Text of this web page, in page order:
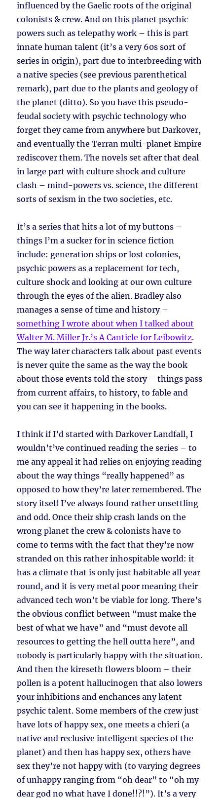
influenced by the Gaelic roots of the original
colonists & crew. And on this planet psychic
powers such as telepathy work – this is part
innate human talent (it’s a very 60s sort of
series in origin), part due to interbreeding with
a native species (see previous parenthetical
remark), part due to the plants and geology of
the planet (ditto). So you have this pseudo-
feudal society with psychic technology who
forget they came from anywhere but Darkover,
and eventually the Terran multi-planet Empire
rediscover them. The novels set after that deal
in large part with culture shock and culture
clash – mind-powers vs. science, the different
sorts of sexism in the two societies, etc.
It’s a series that hits a lot of my buttons –
things I’m a sucker for in science fiction
include: generation ships or lost colonies,
psychic powers as a replacement for tech,
culture shock and looking at our own culture
through the eyes of the alien. Bradley also
manages a sense of time and history –
something I wrote about when I talked about
Walter M. Miller Jr.’s A Canticle for Leibowitz.
The way later characters talk about past events
is never quite the same as the way the book
about those events told the story – things pass
from current affairs, to history, to fable and
you can see it happening in the books.
I think if I’d started with Darkover Landfall, I
wouldn’t’ve continued reading the series – to
me any appeal it had relies on enjoying reading
about the way things “really happened” as
opposed to how they’re later remembered. The
story itself I’ve always found rather unsettling
and odd. Once their ship crash lands on the
wrong planet the crew & colonists have to
come to terms with the fact that they’re now
stranded on this rather inhospitable world: it
has a climate that is only just habitable all year
round, and it is very metal poor meaning their
advanced tech won’t be viable for long. There’s
the obvious conflict between “must make the
best of what we have” and “must devote all
resources to getting the hell outta here”, and
nobody is particularly happy with the situation.
And then the kireseth flowers bloom – their
pollen is a potent hallucinogen that also lowers
your inhibitions and enchances any latent
psychic talent. Some members of the crew just
have lots of happy sex, one meets a chieri (a
native and reclusive intelligent species of the
planet) and then has happy sex, others have
sex they’re not happy with (to varying degrees
of unhappy ranging from “oh dear” to “oh my
dear god no what have I done!!?!”). It’s a very